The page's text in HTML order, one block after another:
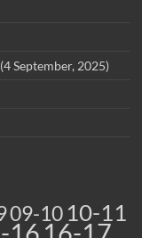
September, 2025)
09-10 10-11